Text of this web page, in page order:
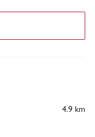
4.9 km